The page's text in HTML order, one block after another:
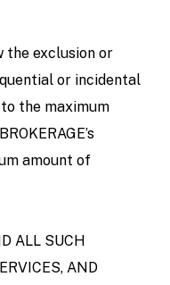
the exclusion or
or incidental
the maximum
amount of
ALL SUCH
AND